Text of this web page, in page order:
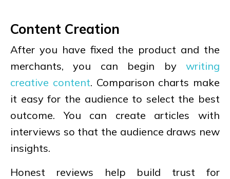
Content Creation
After you have fixed the product and the
merchants, you can begin by writing
creative content. Comparison charts make
it easy for the audience to select the best
outcome. You can create articles with
interviews so that the audience draws new
insights.
Honest reviews help build trust for